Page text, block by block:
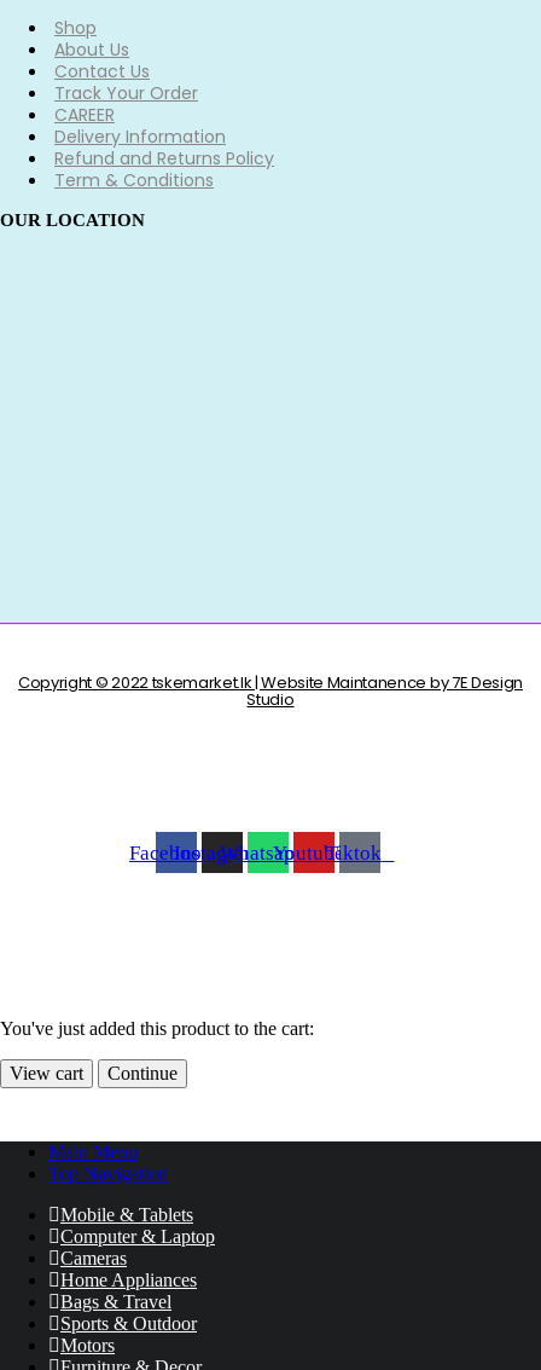
Shop
About Us
Contact Us
Track Your Order
CAREER
Delivery Information
Refund and Returns Policy
Term & Conditions
OUR LOCATION
Copyright © 2022 tskemarket.lk | Website Maintanence by 7E Design
Studio
FacebookInstagramWhatsappYoutubeTiktok
You've just added this product to the cart:
View cart Continue
Main Menu
Top Navigation
Mobile & Tablets
Computer & Laptop
Cameras
Home Appliances
Bags & Travel
Sports & Outdoor
Motors